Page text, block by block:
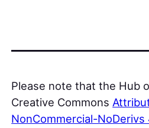
Please note that the Hub
Creative Commons
NonCommercial-